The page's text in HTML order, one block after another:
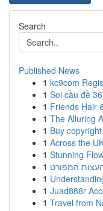
Search
Published News
1 kc9com
1 Soi cầu đề
1 Friends Hair
1 The Alluring
1 Buy
1 Across the
1 Stunning
1 העצות המפורט
1
1 Juad888r
1 Travel from